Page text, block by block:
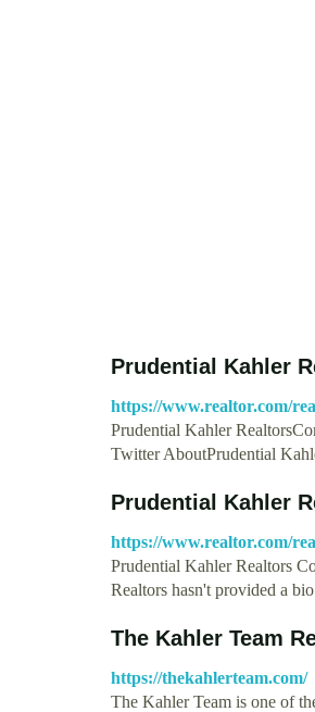
Prudential Kahler
https://www.realtor.com/
Prudential Kahler
Twitter AboutPrudential
Prudential Kahler
https://www.realtor.com/
Prudential Kahler Realtors
Realtors hasn't provided a
The Kahler Team
https://thekahlerteam.com/
The Kahler Team is one of